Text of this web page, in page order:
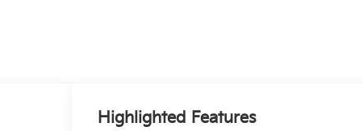
Highlighted Features